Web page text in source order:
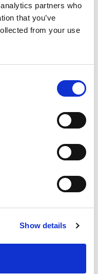
partners who
that you’ve
from your use
Show details
LR7 Red LED Module -
E-R
ex VAT
LR7 Amber LED Module -
30 In Stock
LR7 White LED Module -